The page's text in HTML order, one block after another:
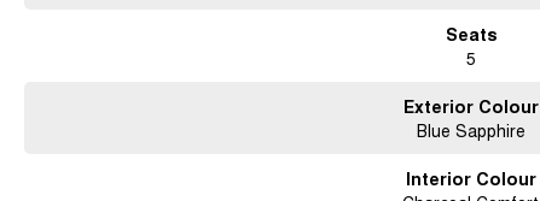
Seats
5
Exterior Colour
Blue Sapphire
Interior Colour